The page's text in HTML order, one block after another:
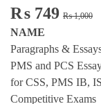
₨1,000
₨ 749
NAME
Paragraphs &
PMS and PCS
for CSS, PMS IB,
Competitive Exams